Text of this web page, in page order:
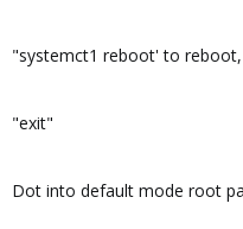
"systemct1 reboot' to reboot,
"exit"
Dot into default mode root